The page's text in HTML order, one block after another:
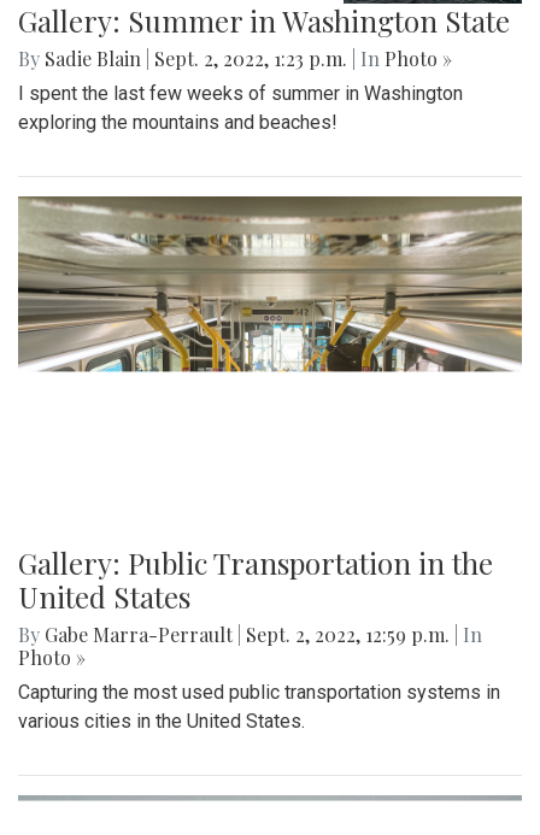
Gallery: Summer in Washington State
By Sadie Blain Sept. 2, 2022, 1:23 p.m. | In Photo »
I spent the last few weeks of summer in Washington
exploring the mountains and beaches!
Gallery: Public Transportation in the
United States
By Gabe Marra-Perrault Sept. 2, 2022, 12:59 p.m.
| In
Photo »
Capturing the most used public transportation systems in
various cities in the United States.